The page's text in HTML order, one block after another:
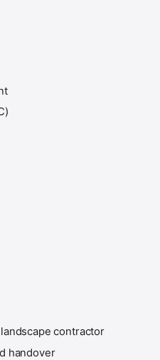
contractor
handover